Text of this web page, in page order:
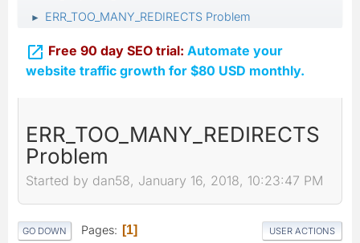
► ERR_TOO_MANY_REDIRECTS Problem
 Free 90 day SEO trial: Automate your
website traffic growth for $80 USD monthly.
ERR_TOO_MANY_REDIRECTS
Problem
Started by dan58, January 16, 2018, 10:23:47 PM
GO DOWN Pages 1 USER ACTIONS